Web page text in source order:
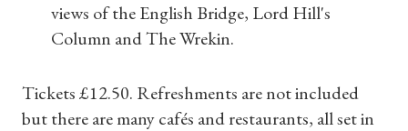
views of the English Bridge, Lord Hill's
Column and The Wrekin.
Tickets £12.50. Refreshments are not included
but there are many cafés and restaurants, all set in